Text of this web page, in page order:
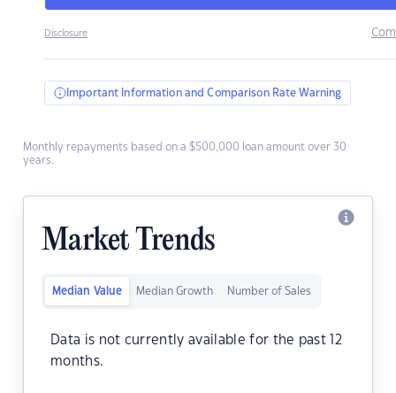
Disclosure
Important Information and Comparison Rate Warning
Monthly repayments based on a $500,000 loan amount over 30
years.
Market Trends
Median Value Median Growth Number of Sales
Data is not currently available for the past 12
months.